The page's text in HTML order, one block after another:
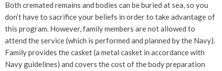
Both cremated remains and bodies can be buried at sea, so you
don’t have to sacrifice your beliefs in order to take advantage of
this program. However, family members are not allowed to
attend the service (which is performed and planned by the Navy).
Family provides the casket (a metal casket in accordance with
Navy guidelines) and covers the cost of the body preparation